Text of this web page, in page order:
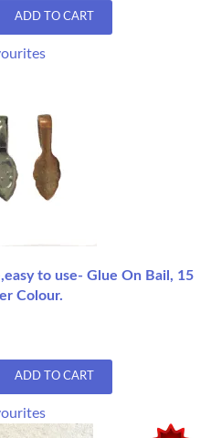
ADD TO CART
to use- Glue On Bail, 15
Colour.
ADD TO CART